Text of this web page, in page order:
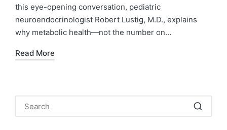
this eye-opening conversation, pediatric
neuroendocrinologist Robert Lustig, M.D., explains
why metabolic health—not the number on…
Read More